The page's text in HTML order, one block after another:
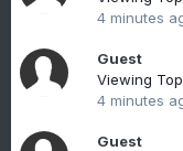
4 minutes
Guest
Viewing
4 minutes
Guest